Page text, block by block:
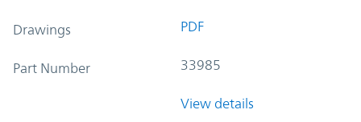
Drawings PDF
Part Number 33985
View details